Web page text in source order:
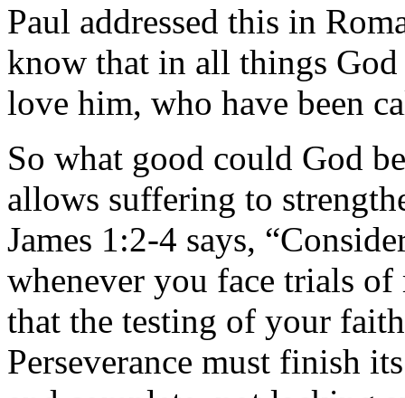
Paul addressed this in
know that in all things
love him, who have been
So what good could God
allows suffering to
James 1:2-4 says,
whenever you face trials
that the testing of your
Perseverance must finish